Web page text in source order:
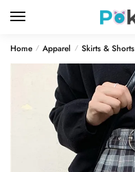
Home / Apparel / Skirts & Shorts